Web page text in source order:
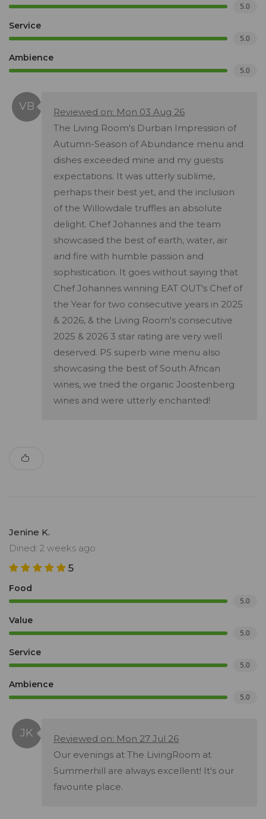
5.0
Service
5.0
Ambience
5.0
Reviewed on: Mon 03 Aug 26
The Living Room's Durban Impression of
Autumn-Season of Abundance menu and
dishes exceeded mine and my guests
expectations. It was utterly sublime,
perhaps their best yet, and the inclusion
of the Willowdale truffles an absolute
delight. Chef Johannes and the team
showcased the best of earth, water, air
and fire with humble passion and
sophistication. It goes without saying that
Chef Johannes winning EAT OUT's Chef of
the Year for two consecutive years in 2025
& 2026, & the Living Room's consecutive
2025 & 2026 3 star rating are very well
deserved. PS superb wine menu also
showcasing the best of South African
wines, we tried the organic Joostenberg
wines and were utterly enchanted!
Jenine K.
Dined: 2 weeks ago
5
Food
5.0
Value
5.0
Service
5.0
Ambience
5.0
Reviewed on: Mon 27 Jul 26
Our evenings at The LivingRoom at
Summerhill are always excellent! It's our
favourite place.